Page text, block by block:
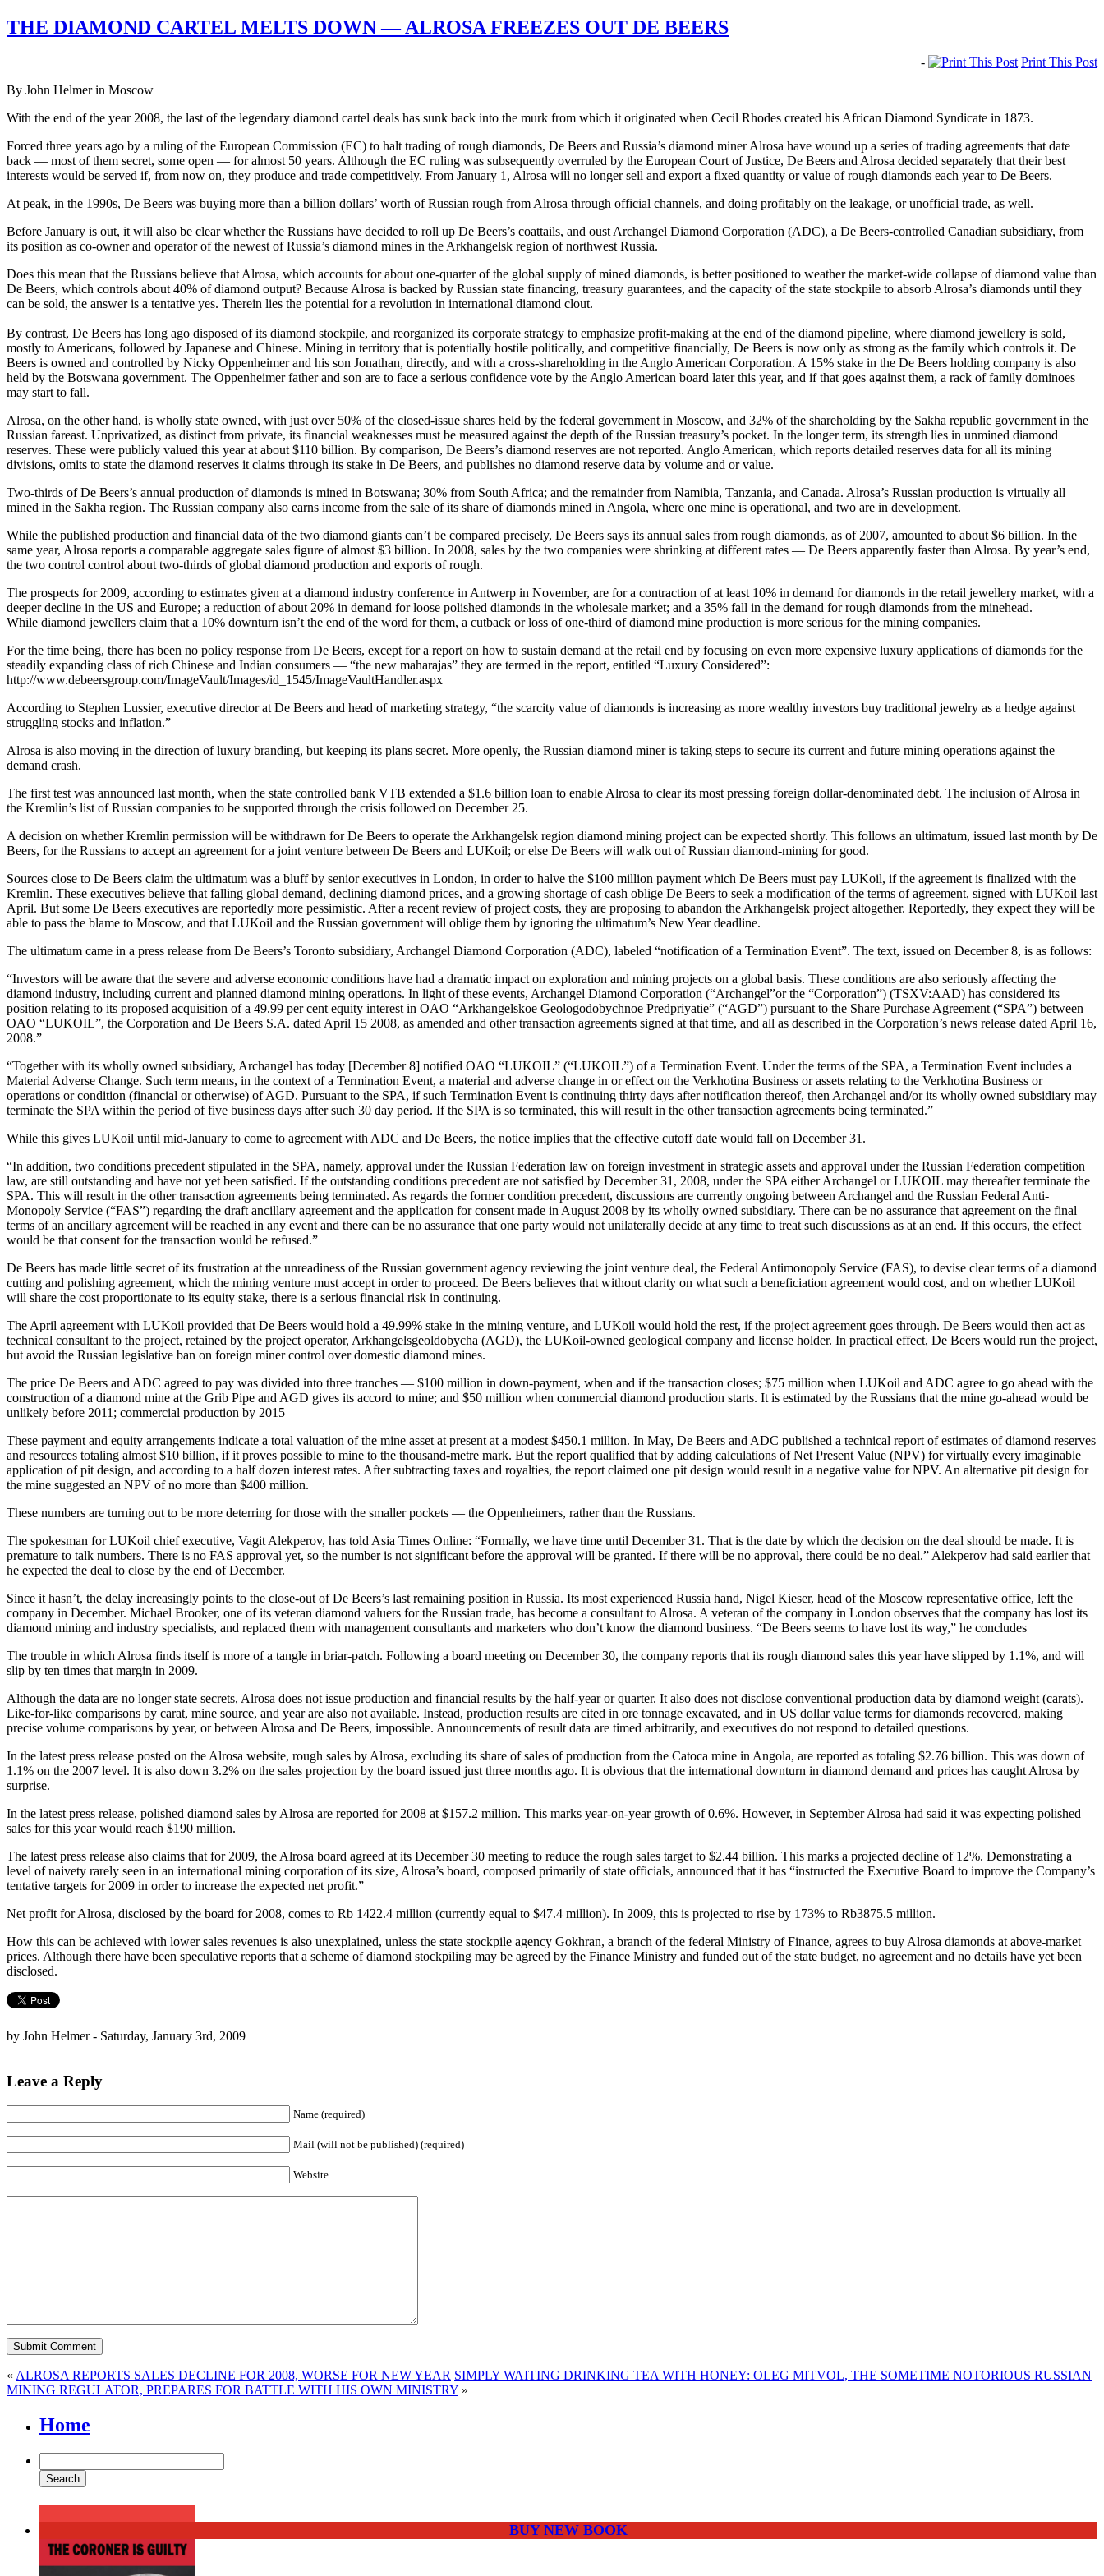
THE DIAMOND CARTEL MELTS DOWN — ALROSA FREEZES OUT DE BEERS
-
Print This Post
By John Helmer in Moscow
With the end of the year 2008, the last of the legendary diamond cartel deals has sunk back into the murk from which it originated when Cecil Rhodes created his African Diamond Syndicate in 1873.
Forced three years ago by a ruling of the European Commission (EC) to halt trading of rough diamonds, De Beers and Russia’s diamond miner Alrosa have wound up a series of trading agreements that date
back — most of them secret, some open — for almost 50 years. Although the EC ruling was subsequently overruled by the European Court of Justice, De Beers and Alrosa decided separately that their best
interests would be served if, from now on, they produce and trade competitively. From January 1, Alrosa will no longer sell and export a fixed quantity or value of rough diamonds each year to De Beers.
At peak, in the 1990s, De Beers was buying more than a billion dollars’ worth of Russian rough from Alrosa through official channels, and doing profitably on the leakage, or unofficial trade, as well.
Before January is out, it will also be clear whether the Russians have decided to roll up De Beers’s coattails, and oust Archangel Diamond Corporation (ADC), a De Beers-controlled Canadian subsidiary, from
its position as co-owner and operator of the newest of Russia’s diamond mines in the Arkhangelsk region of northwest Russia.
Does this mean that the Russians believe that Alrosa, which accounts for about one-quarter of the global supply of mined diamonds, is better positioned to weather the market-wide collapse of diamond value than
De Beers, which controls about 40% of diamond output? Because Alrosa is backed by Russian state financing, treasury guarantees, and the capacity of the state stockpile to absorb Alrosa’s diamonds until they
can be sold, the answer is a tentative yes. Therein lies the potential for a revolution in international diamond clout.
By contrast, De Beers has long ago disposed of its diamond stockpile, and reorganized its corporate strategy to emphasize profit-making at the end of the diamond pipeline, where diamond jewellery is sold,
mostly to Americans, followed by Japanese and Chinese. Mining in territory that is potentially hostile politically, and competitive financially, De Beers is now only as strong as the family which controls it. De
Beers is owned and controlled by Nicky Oppenheimer and his son Jonathan, directly, and with a cross-shareholding in the Anglo American Corporation. A 15% stake in the De Beers holding company is also
held by the Botswana government. The Oppenheimer father and son are to face a serious confidence vote by the Anglo American board later this year, and if that goes against them, a rack of family dominoes
may start to fall.
Alrosa, on the other hand, is wholly state owned, with just over 50% of the closed-issue shares held by the federal government in Moscow, and 32% of the shareholding by the Sakha republic government in the
Russian fareast. Unprivatized, as distinct from private, its financial weaknesses must be measured against the depth of the Russian treasury’s pocket. In the longer term, its strength lies in unmined diamond
reserves. These were publicly valued this year at about $110 billion. By comparison, De Beers’s diamond reserves are not reported. Anglo American, which reports detailed reserves data for all its mining
divisions, omits to state the diamond reserves it claims through its stake in De Beers, and publishes no diamond reserve data by volume and or value.
Two-thirds of De Beers’s annual production of diamonds is mined in Botswana; 30% from South Africa; and the remainder from Namibia, Tanzania, and Canada. Alrosa’s Russian production is virtually all
mined in the Sakha region. The Russian company also earns income from the sale of its share of diamonds mined in Angola, where one mine is operational, and two are in development.
While the published production and financial data of the two diamond giants can’t be compared precisely, De Beers says its annual sales from rough diamonds, as of 2007, amounted to about $6 billion. In the
same year, Alrosa reports a comparable aggregate sales figure of almost $3 billion. In 2008, sales by the two companies were shrinking at different rates — De Beers apparently faster than Alrosa. By year’s end,
the two control control about two-thirds of global diamond production and exports of rough.
The prospects for 2009, according to estimates given at a diamond industry conference in Antwerp in November, are for a contraction of at least 10% in demand for diamonds in the retail jewellery market, with a
deeper decline in the US and Europe; a reduction of about 20% in demand for loose polished diamonds in the wholesale market; and a 35% fall in the demand for rough diamonds from the minehead.
While diamond jewellers claim that a 10% downturn isn’t the end of the word for them, a cutback or loss of one-third of diamond mine production is more serious for the mining companies.
For the time being, there has been no policy response from De Beers, except for a report on how to sustain demand at the retail end by focusing on even more expensive luxury applications of diamonds for the
steadily expanding class of rich Chinese and Indian consumers — “the new maharajas” they are termed in the report, entitled “Luxury Considered”:
http://www.debeersgroup.com/ImageVault/Images/id_1545/ImageVaultHandler.aspx
According to Stephen Lussier, executive director at De Beers and head of marketing strategy, “the scarcity value of diamonds is increasing as more wealthy investors buy traditional jewelry as a hedge against
struggling stocks and inflation.”
Alrosa is also moving in the direction of luxury branding, but keeping its plans secret. More openly, the Russian diamond miner is taking steps to secure its current and future mining operations against the
demand crash.
The first test was announced last month, when the state controlled bank VTB extended a $1.6 billion loan to enable Alrosa to clear its most pressing foreign dollar-denominated debt. The inclusion of Alrosa in
the Kremlin’s list of Russian companies to be supported through the crisis followed on December 25.
A decision on whether Kremlin permission will be withdrawn for De Beers to operate the Arkhangelsk region diamond mining project can be expected shortly. This follows an ultimatum, issued last month by De
Beers, for the Russians to accept an agreement for a joint venture between De Beers and LUKoil; or else De Beers will walk out of Russian diamond-mining for good.
Sources close to De Beers claim the ultimatum was a bluff by senior executives in London, in order to halve the $100 million payment which De Beers must pay LUKoil, if the agreement is finalized with the
Kremlin. These executives believe that falling global demand, declining diamond prices, and a growing shortage of cash oblige De Beers to seek a modification of the terms of agreement, signed with LUKoil last
April. But some De Beers executives are reportedly more pessimistic. After a recent review of project costs, they are proposing to abandon the Arkhangelsk project altogether. Reportedly, they expect they will be
able to pass the blame to Moscow, and that LUKoil and the Russian government will oblige them by ignoring the ultimatum’s New Year deadline.
The ultimatum came in a press release from De Beers’s Toronto subsidiary, Archangel Diamond Corporation (ADC), labeled “notification of a Termination Event”. The text, issued on December 8, is as follows:
“Investors will be aware that the severe and adverse economic conditions have had a dramatic impact on exploration and mining projects on a global basis. These conditions are also seriously affecting the
diamond industry, including current and planned diamond mining operations. In light of these events, Archangel Diamond Corporation (“Archangel”or the “Corporation”) (TSXV:AAD) has considered its
position relating to its proposed acquisition of a 49.99 per cent equity interest in OAO “Arkhangelskoe Geologodobychnoe Predpriyatie” (“AGD”) pursuant to the Share Purchase Agreement (“SPA”) between
OAO “LUKOIL”, the Corporation and De Beers S.A. dated April 15 2008, as amended and other transaction agreements signed at that time, and all as described in the Corporation’s news release dated April 16,
2008.”
“Together with its wholly owned subsidiary, Archangel has today [December 8] notified OAO “LUKOIL” (“LUKOIL”) of a Termination Event. Under the terms of the SPA, a Termination Event includes a
Material Adverse Change. Such term means, in the context of a Termination Event, a material and adverse change in or effect on the Verkhotina Business or assets relating to the Verkhotina Business or
operations or condition (financial or otherwise) of AGD. Pursuant to the SPA, if such Termination Event is continuing thirty days after notification thereof, then Archangel and/or its wholly owned subsidiary may
terminate the SPA within the period of five business days after such 30 day period. If the SPA is so terminated, this will result in the other transaction agreements being terminated.”
While this gives LUKoil until mid-January to come to agreement with ADC and De Beers, the notice implies that the effective cutoff date would fall on December 31.
“In addition, two conditions precedent stipulated in the SPA, namely, approval under the Russian Federation law on foreign investment in strategic assets and approval under the Russian Federation competition
law, are still outstanding and have not yet been satisfied. If the outstanding conditions precedent are not satisfied by December 31, 2008, under the SPA either Archangel or LUKOIL may thereafter terminate the
SPA. This will result in the other transaction agreements being terminated. As regards the former condition precedent, discussions are currently ongoing between Archangel and the Russian Federal Anti-
Monopoly Service (“FAS”) regarding the draft ancillary agreement and the application for consent made in August 2008 by its wholly owned subsidiary. There can be no assurance that agreement on the final
terms of an ancillary agreement will be reached in any event and there can be no assurance that one party would not unilaterally decide at any time to treat such discussions as at an end. If this occurs, the effect
would be that consent for the transaction would be refused.”
De Beers has made little secret of its frustration at the unreadiness of the Russian government agency reviewing the joint venture deal, the Federal Antimonopoly Service (FAS), to devise clear terms of a diamond
cutting and polishing agreement, which the mining venture must accept in order to proceed. De Beers believes that without clarity on what such a beneficiation agreement would cost, and on whether LUKoil
will share the cost proportionate to its equity stake, there is a serious financial risk in continuing.
The April agreement with LUKoil provided that De Beers would hold a 49.99% stake in the mining venture, and LUKoil would hold the rest, if the project agreement goes through. De Beers would then act as
technical consultant to the project, retained by the project operator, Arkhangelsgeoldobycha (AGD), the LUKoil-owned geological company and license holder. In practical effect, De Beers would run the project,
but avoid the Russian legislative ban on foreign miner control over domestic diamond mines.
The price De Beers and ADC agreed to pay was divided into three tranches — $100 million in down-payment, when and if the transaction closes; $75 million when LUKoil and ADC agree to go ahead with the
construction of a diamond mine at the Grib Pipe and AGD gives its accord to mine; and $50 million when commercial diamond production starts. It is estimated by the Russians that the mine go-ahead would be
unlikely before 2011; commercial production by 2015
These payment and equity arrangements indicate a total valuation of the mine asset at present at a modest $450.1 million. In May, De Beers and ADC published a technical report of estimates of diamond reserves
and resources totaling almost $10 billion, if it proves possible to mine to the thousand-metre mark. But the report qualified that by adding calculations of Net Present Value (NPV) for virtually every imaginable
application of pit design, and according to a half dozen interest rates. After subtracting taxes and royalties, the report claimed one pit design would result in a negative value for NPV. An alternative pit design for
the mine suggested an NPV of no more than $400 million.
These numbers are turning out to be more deterring for those with the smaller pockets — the Oppenheimers, rather than the Russians.
The spokesman for LUKoil chief executive, Vagit Alekperov, has told Asia Times Online: “Formally, we have time until December 31. That is the date by which the decision on the deal should be made. It is
premature to talk numbers. There is no FAS approval yet, so the number is not significant before the approval will be granted. If there will be no approval, there could be no deal.” Alekperov had said earlier that
he expected the deal to close by the end of December.
Since it hasn’t, the delay increasingly points to the close-out of De Beers’s last remaining position in Russia. Its most experienced Russia hand, Nigel Kieser, head of the Moscow representative office, left the
company in December. Michael Brooker, one of its veteran diamond valuers for the Russian trade, has become a consultant to Alrosa. A veteran of the company in London observes that the company has lost its
diamond mining and industry specialists, and replaced them with management consultants and marketers who don’t know the diamond business. “De Beers seems to have lost its way,” he concludes
The trouble in which Alrosa finds itself is more of a tangle in briar-patch. Following a board meeting on December 30, the company reports that its rough diamond sales this year have slipped by 1.1%, and will
slip by ten times that margin in 2009.
Although the data are no longer state secrets, Alrosa does not issue production and financial results by the half-year or quarter. It also does not disclose conventional production data by diamond weight (carats).
Like-for-like comparisons by carat, mine source, and year are also not available. Instead, production results are cited in ore tonnage excavated, and in US dollar value terms for diamonds recovered, making
precise volume comparisons by year, or between Alrosa and De Beers, impossible. Announcements of result data are timed arbitrarily, and executives do not respond to detailed questions.
In the latest press release posted on the Alrosa website, rough sales by Alrosa, excluding its share of sales of production from the Catoca mine in Angola, are reported as totaling $2.76 billion. This was down of
1.1% on the 2007 level. It is also down 3.2% on the sales projection by the board issued just three months ago. It is obvious that the international downturn in diamond demand and prices has caught Alrosa by
surprise.
In the latest press release, polished diamond sales by Alrosa are reported for 2008 at $157.2 million. This marks year-on-year growth of 0.6%. However, in September Alrosa had said it was expecting polished
sales for this year would reach $190 million.
The latest press release also claims that for 2009, the Alrosa board agreed at its December 30 meeting to reduce the rough sales target to $2.44 billion. This marks a projected decline of 12%. Demonstrating a
level of naivety rarely seen in an international mining corporation of its size, Alrosa’s board, composed primarily of state officials, announced that it has “instructed the Executive Board to improve the Company’s
tentative targets for 2009 in order to increase the expected net profit.”
Net profit for Alrosa, disclosed by the board for 2008, comes to Rb 1422.4 million (currently equal to $47.4 million). In 2009, this is projected to rise by 173% to Rb3875.5 million.
How this can be achieved with lower sales revenues is also unexplained, unless the state stockpile agency Gokhran, a branch of the federal Ministry of Finance, agrees to buy Alrosa diamonds at above-market
prices. Although there have been speculative reports that a scheme of diamond stockpiling may be agreed by the Finance Ministry and funded out of the state budget, no agreement and no details have yet been
disclosed.
by John Helmer - Saturday, January 3rd, 2009
Leave a Reply
Name (required)
Mail (will not be published) (required)
Website
« ALROSA REPORTS SALES DECLINE FOR 2008, WORSE FOR NEW YEAR SIMPLY WAITING DRINKING TEA WITH HONEY: OLEG MITVOL, THE SOMETIME NOTORIOUS RUSSIAN
MINING REGULATOR, PREPARES FOR BATTLE WITH HIS OWN MINISTRY »
Home
BUY NEW BOOK